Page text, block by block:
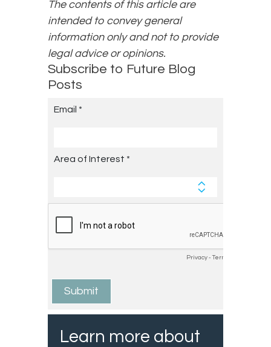
The contents of this article are
intended to convey general
information only and not to provide
legal advice or opinions.
Subscribe to Future Blog
Posts
Learn more about